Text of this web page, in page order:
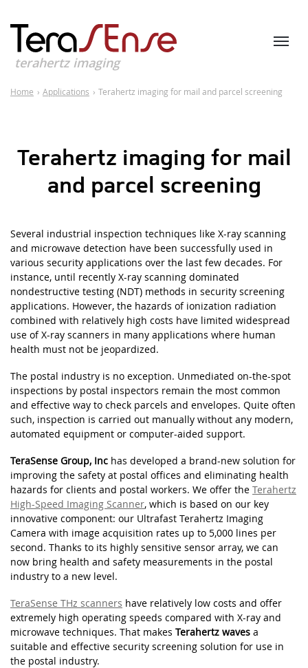
terahertz imaging
Home › Applications › Terahertz imaging for mail and parcel screening
Terahertz imaging for mail
and parcel screening
Several industrial inspection techniques like X-ray scanning
and microwave detection have been successfully used in
various security applications over the last few decades. For
instance, until recently X-ray scanning dominated
nondestructive testing (NDT) methods in security screening
applications. However, the hazards of ionization radiation
combined with relatively high costs have limited widespread
use of X-ray scanners in many applications where human
health must not be jeopardized.
The postal industry is no exception. Unmediated on-the-spot
inspections by postal inspectors remain the most common
and effective way to check parcels and envelopes. Quite often
such, inspection is carried out manually without any modern,
automated equipment or computer-aided support.
TeraSense Group, Inc has developed a brand-new solution for
improving the safety at postal offices and eliminating health
hazards for clients and postal workers. We offer the Terahertz
High-Speed Imaging Scanner, which is based on our key
innovative component: our Ultrafast Terahertz Imaging
Camera with image acquisition rates up to 5,000 lines per
second. Thanks to its highly sensitive sensor array, we can
now bring health and safety measurements in the postal
industry to a new level.
TeraSense THz scanners have relatively low costs and offer
extremely high operating speeds compared with X-ray and
microwave techniques. That makes Terahertz waves a
suitable and effective security screening solution for use in
the postal industry.